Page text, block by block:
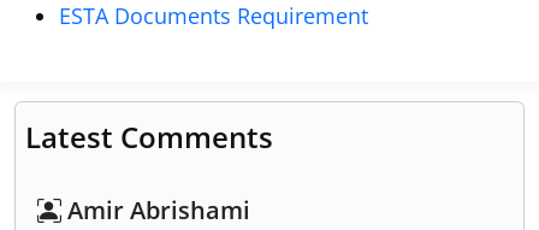
ESTA Documents Requirement
Latest Comments
Amir Abrishami